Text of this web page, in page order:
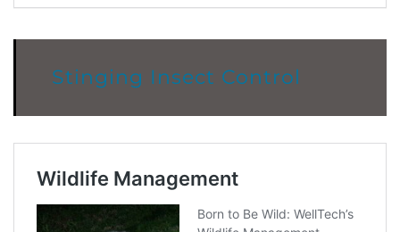
Stinging Insect Control